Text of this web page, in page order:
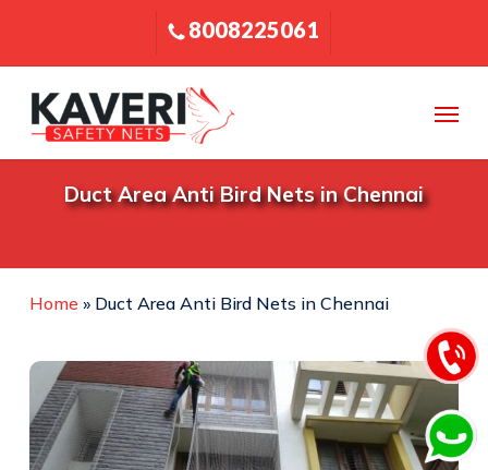
main
content
8008225061
Menu
Duct Area Anti Bird Nets in Chennai
Home» Duct Area Anti Bird Nets in Chennai